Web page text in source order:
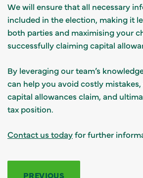
We will ensure that all necessary
included in the election, making it
both parties and maximising your
successfully claiming capital
By leveraging our team’s
can help you avoid costly
capital allowances claim, and
tax position.
Contact us todayfor further
PREVIOUS